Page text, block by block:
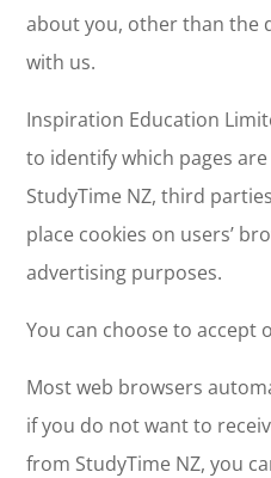
about you, other than the
with us.
Inspiration Education
to identify which pages
StudyTime NZ, third
place cookies on users’
advertising purposes.
You can choose to accept
Most web browsers
if you do not want to
from StudyTime NZ, you